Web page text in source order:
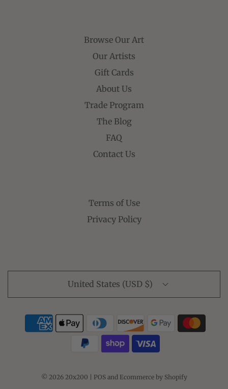
Browse Our Art
Our Artists
Gift Cards
About Us
Trade Program
The Blog
FAQ
Contact Us
Terms of Use
Privacy Policy
United States (USD $)
© 2026 20x200 POSand Ecommerce by Shopify